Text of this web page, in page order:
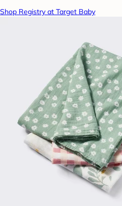
Shop Registry at Target Baby